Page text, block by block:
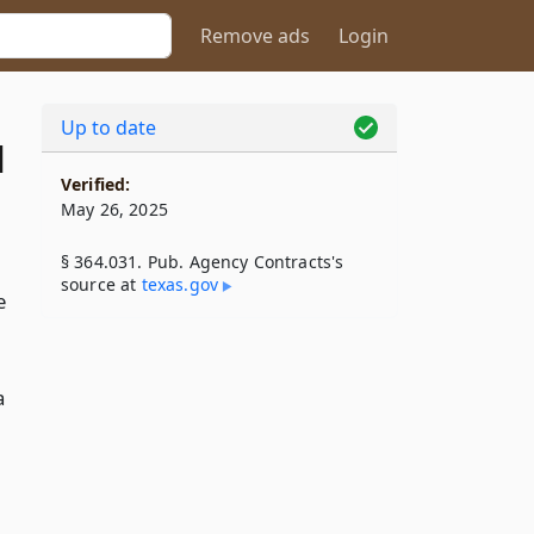
Remove ads Login
Up to date
Verified:
May 26, 2025
§ 364.031. Pub. Agency Contracts's
source at texas​.gov